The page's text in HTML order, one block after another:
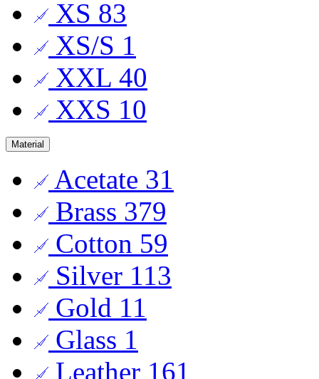
XS 83
XS/S 1
XXL 40
XXS 10
Material
Acetate 31
Brass 379
Cotton 59
Silver 113
Gold 11
Glass 1
Leather 161